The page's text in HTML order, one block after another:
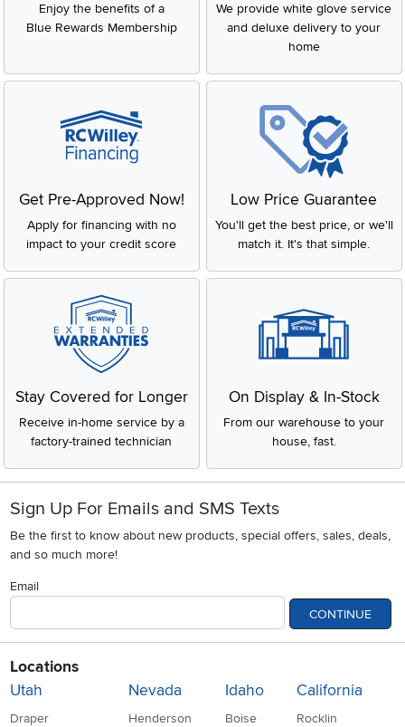
Enjoy the benefits of a
Blue Rewards Membership
We provide white glove service
and deluxe delivery to your
home
Get Pre-Approved Now!
Apply for financing with no
impact to your credit score
Low Price Guarantee
You'll get the best price, or we'll
match it. It's that simple.
Stay Covered for Longer
Receive in-home service by a
factory-trained technician
On Display & In-Stock
From our warehouse to your
house, fast.
Sign Up For Emails and SMS Texts
Be the first to know about new products, special offers, sales, deals,
and so much more!
Email
CONTINUE
Locations
Utah
Draper
Nevada
Henderson
Idaho
Boise
California
Rocklin